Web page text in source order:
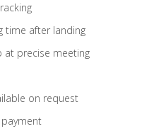
time after landing
at precise meeting
on request